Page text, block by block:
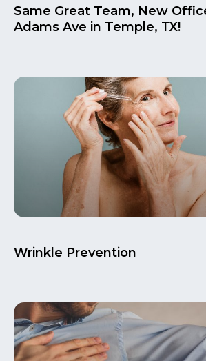
Same Great Team, New
Adams Ave in Temple, TX!
Wrinkle Prevention